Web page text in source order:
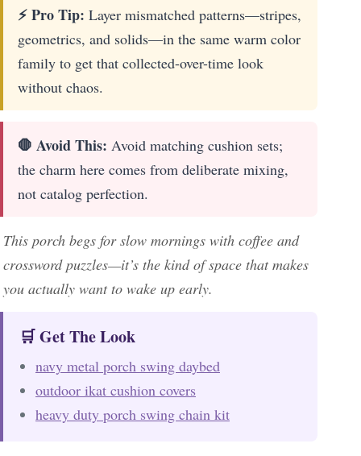
⚡ Pro Tip: Layer mismatched patterns—stripes,
geometrics, and solids—in the same warm color
family to get that collected-over-time look
without chaos.
🛑 Avoid This: Avoid matching cushion sets;
the charm here comes from deliberate mixing,
not catalog perfection.
This porch begs for slow mornings with coffee and
crossword puzzles—it’s the kind of space that makes
you actually want to wake up early.
🛒 Get The Look
navy metal porch swing daybed
outdoor ikat cushion covers
heavy duty porch swing chain kit